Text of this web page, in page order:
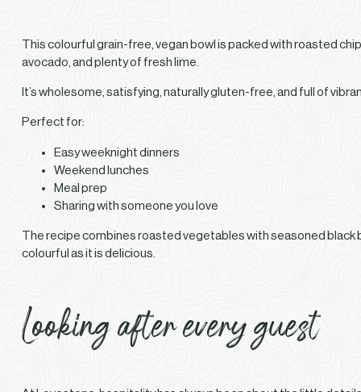
This colourful grain-free, vegan bowl is packed with roasted
avocado, and plenty of fresh lime.
It’s wholesome, satisfying, naturally gluten-free, and full of
Perfect for:
Easy weeknight dinners
Weekend lunches
Meal prep
Sharing with someone you love
The recipe combines roasted vegetables with seasoned black
colourful as it is delicious.
Looking after every guest